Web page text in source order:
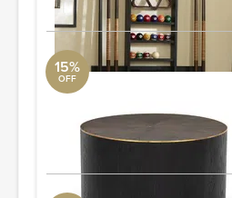
15%
OFF
Four Hands
Perry Bunching Table
26.00"w x 26.00"d x 15.50"h
ORDER & SAVE